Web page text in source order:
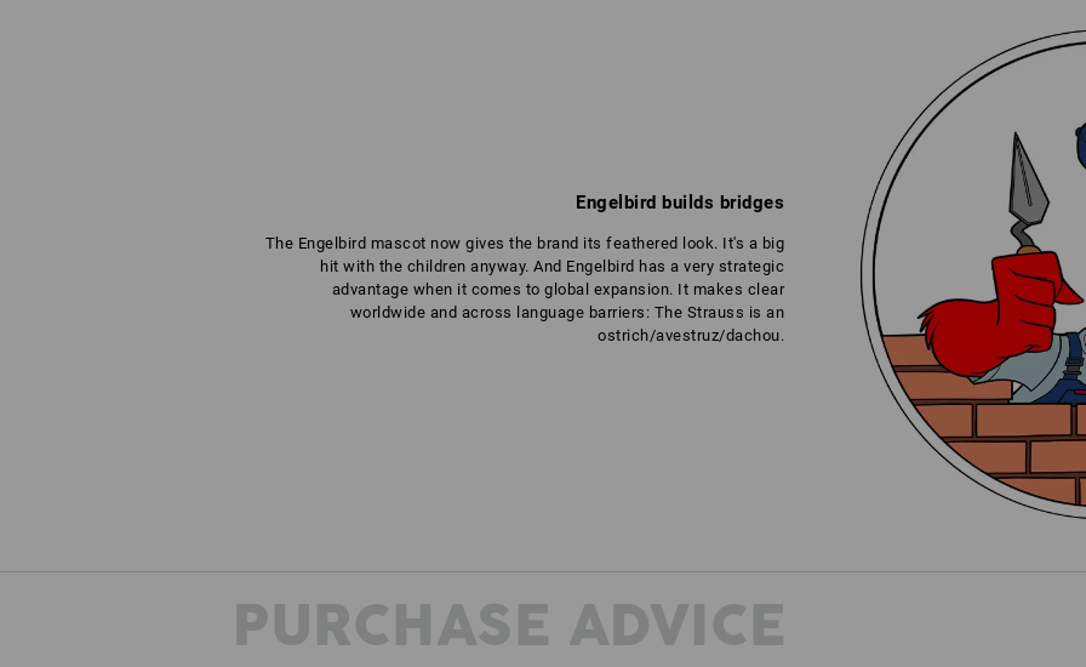
Engelbird builds bridges
The Engelbird mascot now gives the brand its feathered look. It's a big
hit with the children anyway. And Engelbird has a very strategic
advantage when it comes to global expansion. It makes clear
worldwide and across language barriers: The Strauss is an
ostrich/avestruz/dachou.
PURCHASE ADVICE